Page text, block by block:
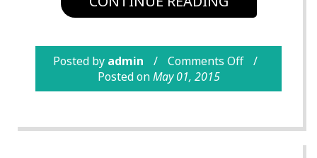
Posted by admin
Comments Off
Posted onMay 01, 2015